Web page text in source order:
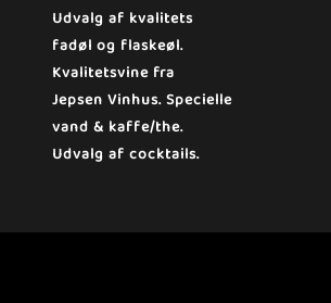
Udvalg af kvalitets
fadøl og flaskeøl.
Kvalitetsvine fra
Jepsen Vinhus. Specielle
vand & kaffe/the.
Udvalg af cocktails.